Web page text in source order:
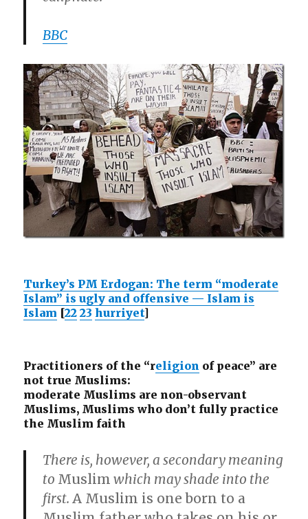
BBC
Turkey’s PM Erdogan: The term “moderate
Islam” is ugly and offensive — Islam is
Islam [22 23 hurriyet]
Practitioners of the “religion of peace” are
not true Muslims:
moderate Muslims are non-observant
Muslims, Muslims who don’t fully practice
the Muslim faith
There is, however, a secondary meaning
to Muslim which may shade into the
first.A Muslim is one born to a